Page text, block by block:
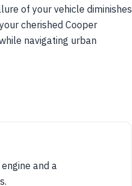
of your vehicle diminishes
cherished Cooper
navigating urban
and a